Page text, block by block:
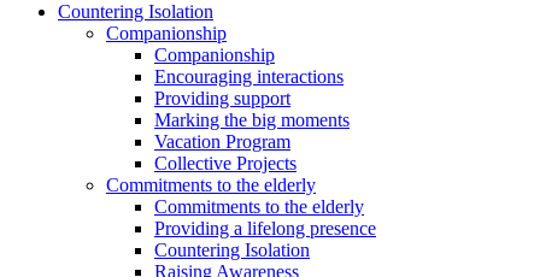
Countering Isolation
Companionship
Companionship
Encouraging interactions
Providing support
Marking the big moments
Vacation Program
Collective Projects
Commitments to the elderly
Commitments to the elderly
Providing a lifelong presence
Countering Isolation
Raising Awareness